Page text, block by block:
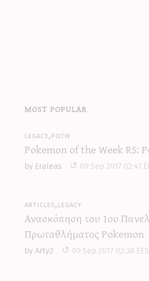
most popular
legacy,potw
Pokemon of the Week RS:
by Eraleas 09 Sep 2017 02:41
articles,legacy
Ανασκόπηση του 1ου
Πρωταθλήματος Pokemon
by Arty2 09 Sep 2017 02:38